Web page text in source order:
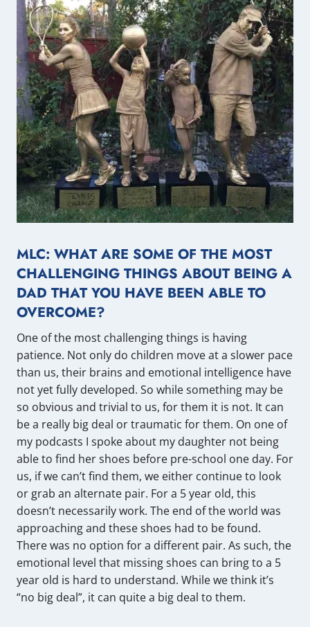
MLC: WHAT ARE SOME OF THE MOST
CHALLENGING THINGS ABOUT BEING A
DAD THAT YOU HAVE BEEN ABLE TO
OVERCOME?
One of the most challenging things is having
patience. Not only do children move at a slower pace
than us, their brains and emotional intelligence have
not yet fully developed. So while something may be
so obvious and trivial to us, for them it is not. It can
be a really big deal or traumatic for them. On one of
my podcasts I spoke about my daughter not being
able to find her shoes before pre-school one day. For
us, if we can’t find them, we either continue to look
or grab an alternate pair. For a 5 year old, this
doesn’t necessarily work. The end of the world was
approaching and these shoes had to be found.
There was no option for a different pair. As such, the
emotional level that missing shoes can bring to a 5
year old is hard to understand. While we think it’s
“no big deal”, it can quite a big deal to them.